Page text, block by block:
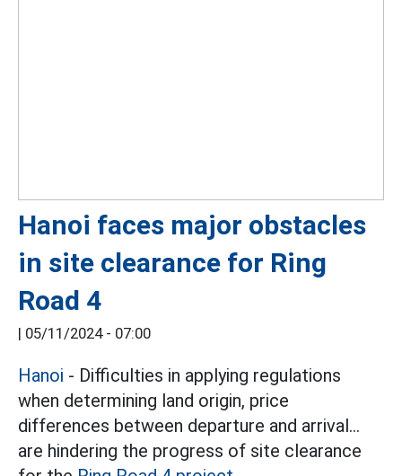
Hanoi faces major obstacles
in site clearance for Ring
Road 4
| 05/11/2024 - 07:00
Hanoi - Difficulties in applying regulations
when determining land origin, price
differences between departure and arrival...
are hindering the progress of site clearance